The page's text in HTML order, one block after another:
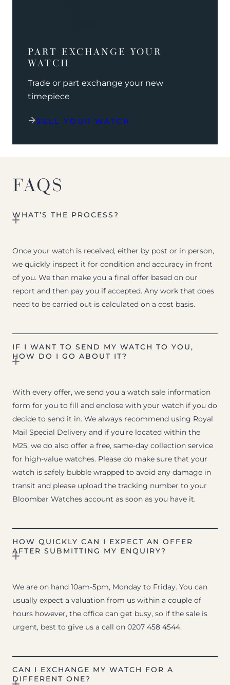
PART EXCHANGE YOUR
WATCH
Trade or part exchange your new
timepiece
SELL YOUR WATCH
FAQS
WHAT’S THE PROCESS?
Once your watch is received, either by post or in person,
we quickly inspect it for condition and accuracy in front
of you. We then make you a final offer based on our
report and then pay you if accepted. Any work that does
need to be carried out is calculated on a cost basis.
IF I WANT TO SEND MY WATCH TO YOU,
HOW DO I GO ABOUT IT?
With every offer, we send you a watch sale information
form for you to fill and enclose with your watch if you do
decide to send it in. We always recommend using Royal
Mail Special Delivery and if you’re located within the
M25, we do also offer a free, same-day collection service
for high-value watches. Please do make sure that your
watch is safely bubble wrapped to avoid any damage in
transit and please upload the tracking number to your
Bloombar Watches account as soon as you have it.
HOW QUICKLY CAN I EXPECT AN OFFER
AFTER SUBMITTING MY ENQUIRY?
We are on hand 10am-5pm, Monday to Friday. You can
usually expect a valuation from us within a couple of
hours however, the office can get busy, so if the sale is
urgent, best to give us a call on 0207 458 4544.
CAN I EXCHANGE MY WATCH FOR A
DIFFERENT ONE?